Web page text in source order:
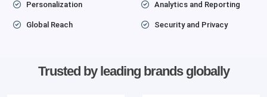
Personalization Analytics and Reporting
Global Reach Security and Privacy
Trusted by leading brands globally